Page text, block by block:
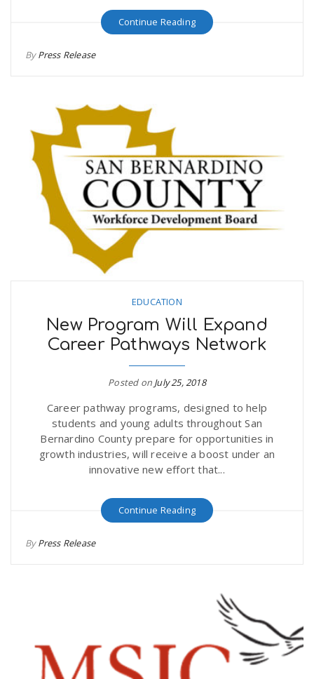
Continue Reading
ByPress Release
EDUCATION
New Program Will Expand
Career Pathways Network
Posted on July 25, 2018
Career pathway programs, designed to help
students and young adults throughout San
Bernardino County prepare for opportunities in
growth industries, will receive a boost under an
innovative new effort that...
Continue Reading
ByPress Release